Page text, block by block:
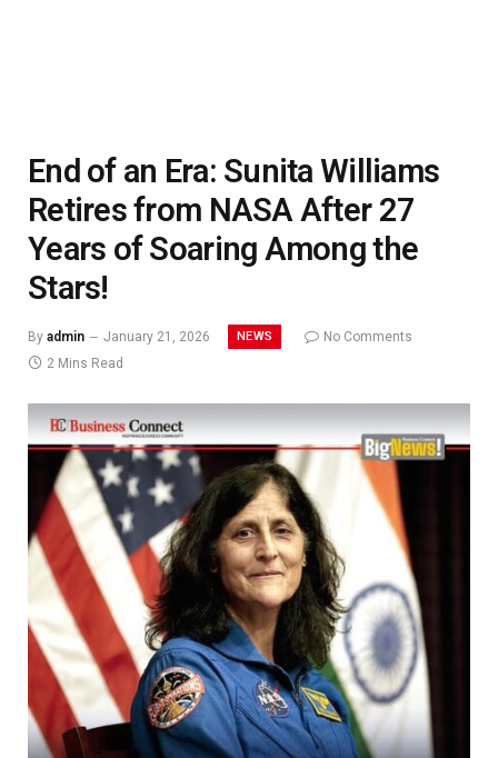
End of an Era: Sunita Williams
Retires from NASA After 27
Years of Soaring Among the
Stars!
By admin January 21, 2026 NEWS
No Comments
2 Mins Read